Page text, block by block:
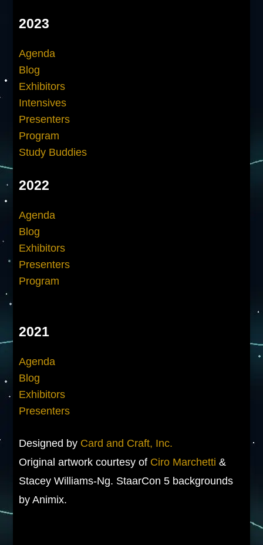
2023
Agenda
Blog
Exhibitors
Intensives
Presenters
Program
Study Buddies
2022
Agenda
Blog
Exhibitors
Presenters
Program
2021
Agenda
Blog
Exhibitors
Presenters
Designed by Card and Craft, Inc.
Original artwork courtesy of Ciro Marchetti &
Stacey Williams-Ng. StaarCon 5 backgrounds
by Animix.